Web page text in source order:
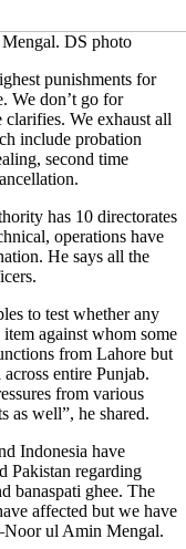
DS photo
punishments for
We don’t go for
clarifies. We exhaust all
include probation
second time
has 10 directorates
operations have
He says all the
to test whether any
against whom some
from Lahore but
entire Punjab.
from various
as well”, he shared.
Indonesia have
Pakistan regarding
banaspati ghee. The
affected but we have
ul Amin Mengal.